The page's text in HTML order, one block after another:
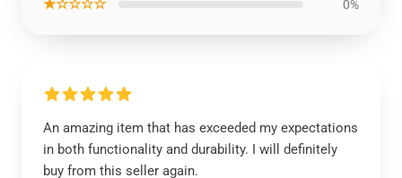
★☆☆☆☆ 0%
An amazing item that has exceeded my expectations
in both functionality and durability. I will definitely
buy from this seller again.